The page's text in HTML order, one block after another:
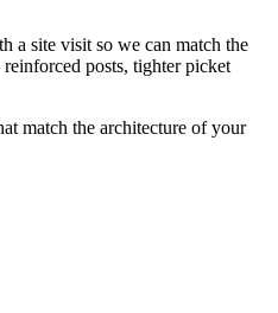
a site visit so we can match the
reinforced posts, tighter picket
match the architecture of your